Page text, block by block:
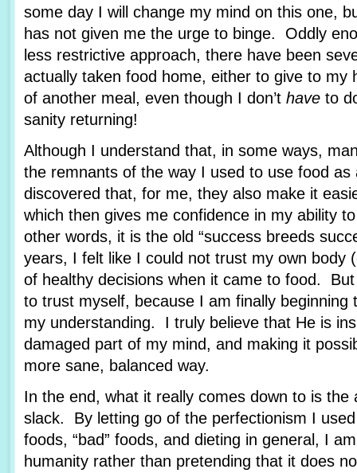
some day I will change my mind on this one,
has not given me the urge to binge. Oddly
less restrictive approach, there have been
actually taken food home, either to give to my
of another meal, even though I don’t have to
sanity returning!
Although I understand that, in some ways,
the remnants of the way I used to use food as
discovered that, for me, they also make it
which then gives me confidence in my ability
other words, it is the old “success breeds
years, I felt like I could not trust my own body
of healthy decisions when it came to food.
to trust myself, because I am finally
my understanding. I truly believe that He is
damaged part of my mind, and making it
more sane, balanced way.
In the end, what it really comes down to is the
slack. By letting go of the perfectionism I used
foods, “bad” foods, and dieting in general, I
humanity rather than pretending that it does